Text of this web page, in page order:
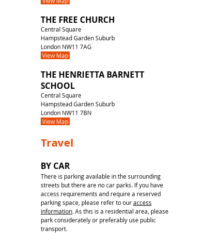
THE FREE CHURCH
Central Square
Hampstead Garden Suburb
London NW11 7AG
View Map
THE HENRIETTA BARNETT
SCHOOL
Central Square
Hampstead Garden Suburb
London NW11 7BN
View Map
Travel
BY CAR
There is parking available in the surrounding
streets but there are no car parks. If you have
access requirements and require a reserved
parking space, please refer to ouraccess
information. As this is a residential area, please
park considerately or preferably use public
transport.